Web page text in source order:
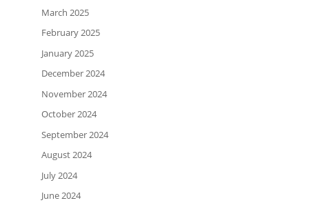
March 2025
February 2025
January 2025
December 2024
November 2024
October 2024
September 2024
August 2024
July 2024
June 2024